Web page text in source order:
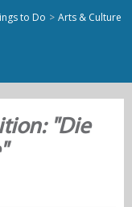
to Do > Arts & Culture
"Die